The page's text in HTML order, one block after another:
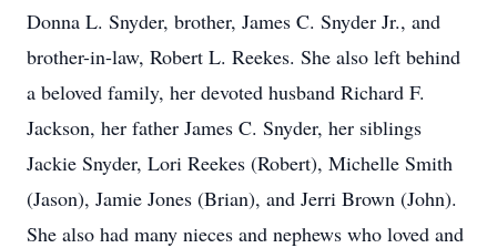
Donna L. Snyder, brother, James C. Snyder Jr., and
brother-in-law, Robert L. Reekes. She also left behind
a beloved family, her devoted husband Richard F.
Jackson, her father James C. Snyder, her siblings
Jackie Snyder, Lori Reekes (Robert), Michelle Smith
(Jason), Jamie Jones (Brian), and Jerri Brown (John).
She also had many nieces and nephews who loved and